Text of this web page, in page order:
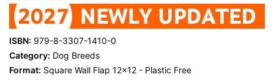
ISBN: 979-8-3307-1410-0
Category: Dog Breeds
Format: Square Wall Flap 12x12 - Plastic Free